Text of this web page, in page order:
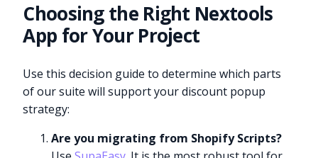
Choosing the Right Nextools
App for Your Project
Use this decision guide to determine which parts
of our suite will support your discount popup
strategy:
Are you migrating from Shopify Scripts?